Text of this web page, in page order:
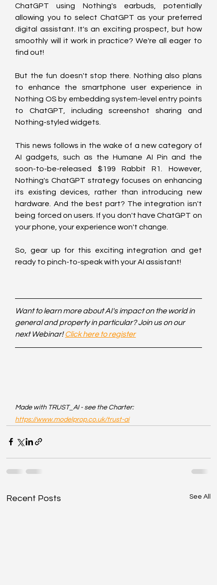
ChatGPT using Nothing's earbuds, potentially
allowing you to select ChatGPT as your preferred
digital assistant. It's an exciting prospect, but how
smoothly will it work in practice? We're all eager to
find out!
But the fun doesn't stop there. Nothing also plans
to enhance the smartphone user experience in
Nothing OS by embedding system-level entry points
to ChatGPT, including screenshot sharing and
Nothing-styled widgets.
This news follows in the wake of a new category of
AI gadgets, such as the Humane AI Pin and the
soon-to-be-released $199 Rabbit R1. However,
Nothing's ChatGPT strategy focuses on enhancing
its existing devices, rather than introducing new
hardware. And the best part? The integration isn't
being forced on users. If you don't have ChatGPT on
your phone, your experience won't change.
So, gear up for this exciting integration and get
ready to pinch-to-speak with your AI assistant!
Want to learn more about AI's impact on the world in
general and property in particular? Join us on our
next Webinar! Click here to register
Made with TRUST_AI - see the Charter:
https://www.modelprop.co.uk/trust-ai
Recent Posts See All